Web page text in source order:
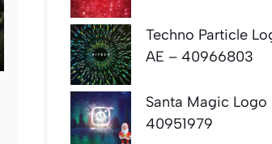
Techno Particle
AE – 40966803
Santa Magic Logo
40951979